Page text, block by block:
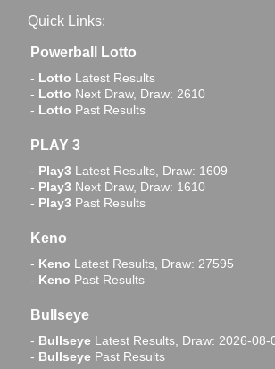
Quick Links:
Powerball Lotto
- Lotto Latest Results
- Lotto Next Draw, Draw: 2610
- Lotto Past Results
PLAY 3
- Play3 Latest Results, Draw: 1609
- Play3 Next Draw, Draw: 1610
- Play3 Past Results
Keno
- Keno Latest Results, Draw: 27595
- Keno Past Results
Bullseye
- Bullseye Latest Results, Draw: 2026-08-
- Bullseye Past Results